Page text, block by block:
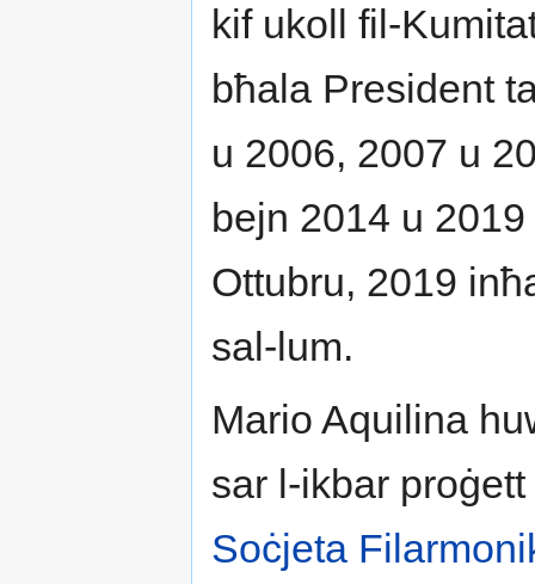
kif ukoll fil-
bħala President
u 2006, 2007 u
bejn 2014 u
Ottubru, 2019
sal-lum.
Mario Aquilina
sar l-ikbar
Soċjeta